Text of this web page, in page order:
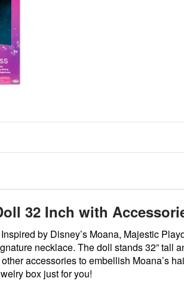
32 Inch with
by Disney’s Moana, Majestic
necklace. The doll stands 32” tall
accessories to embellish Moana’s
box just for you!